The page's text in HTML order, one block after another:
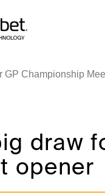
GP Championship
draw
opener